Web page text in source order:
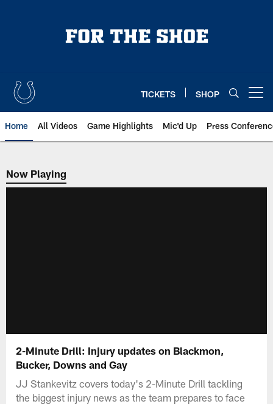
TICKETS SHOP
Home All Videos Game Highlights Mic'd Up Press
Now Playing
Now Playing
2-Minute Drill: Injury updates on Blackmon,
Bucker, Downs and Gay
JJ Stankevitz covers today's 2-Minute Drill tackling
the biggest injury news as the team prepares to face